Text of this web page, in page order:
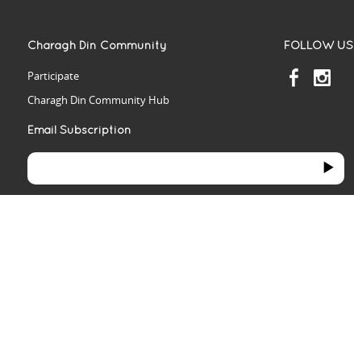
Charagh Din Community
Participate
Charagh Din Community Hub
FOLLOW US
Email Subscription